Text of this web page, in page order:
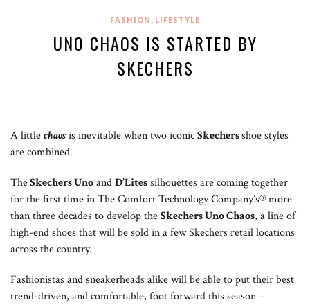
FASHION , LIFESTYLE
UNO CHAOS IS STARTED BY
SKECHERS
A littlechaosis inevitable when two iconicSkechersshoe styles
are combined.
TheSkechers UnoandD’Litessilhouettes are coming together
for the first time in The Comfort Technology Company’s® more
than three decades to develop theSkechers Uno Chaos, a line of
high-end shoes that will be sold in a few Skechers retail locations
across the country.
Fashionistas and sneakerheads alike will be able to put their best
trend-driven, and comfortable, foot forward this season –